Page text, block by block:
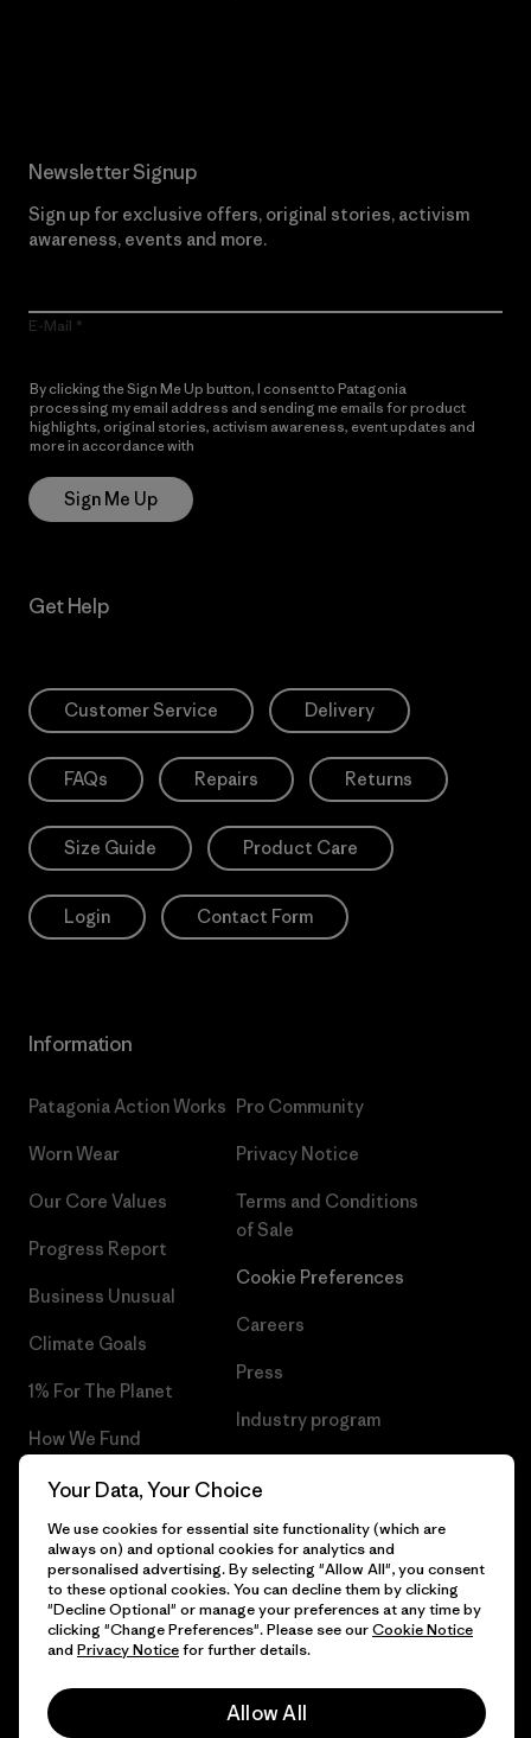
Newsletter Signup
Sign up for exclusive offers, original stories, activism
awareness, events and more.
E-Mail
By clicking the Sign Me Up button, I consent to Patagonia
processing my email address and sending me emails for product
highlights, original stories, activism awareness, event updates and
more in accordance with
Sign Me Up
Get Help
Customer Service Delivery
FAQs Repairs Returns
Size Guide Product Care
Login Contact Form
Information
Patagonia Action Works
Worn Wear
Our Core Values
Progress Report
Business Unusual
Climate Goals
1% For The Planet
How We Fund
Gift Cards
Find a Store
Pro Community
Privacy Notice
Terms and Conditions
of Sale
Cookie Preferences
Careers
Press
Industry program
© 2026 Patagonia, Inc. All Rights Reserved.
Your Data, Your Choice
We use cookies for essential site functionality (which are
always on) and optional cookies for analytics and
personalised advertising. By selecting "Allow All", you consent
to these optional cookies. You can decline them by clicking
"Decline Optional" or manage your preferences at any time by
clicking "Change Preferences". Please see ourCookie Notice
and Privacy Noticefor further details.
Allow All